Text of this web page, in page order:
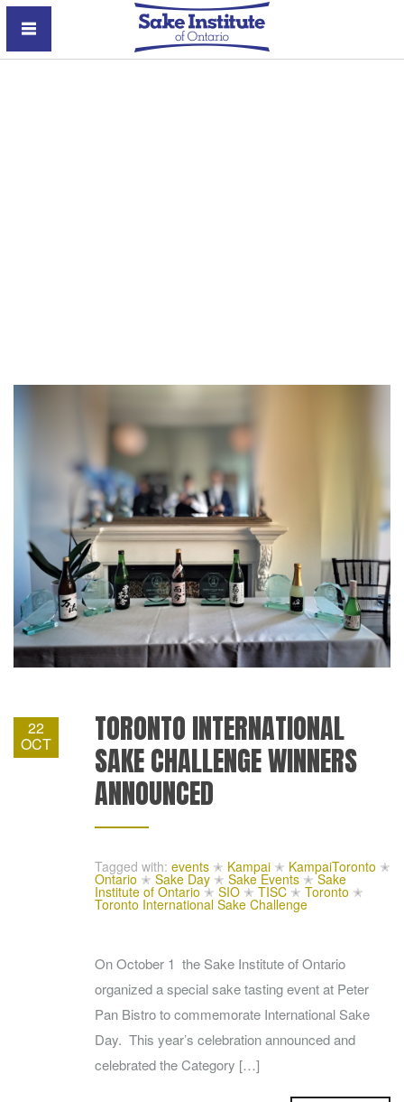
Sake Institute of Ontario
22
OCT
TORONTO INTERNATIONAL
SAKE CHALLENGE WINNERS
ANNOUNCED
Tagged with: events ✭ Kampai ✭ KampaiToronto ✭
Ontario ✭ Sake Day ✭ Sake Events ✭Sake
Institute of Ontario ✭ SIO ✭ TISC ✭ Toronto ✭
Toronto International Sake Challenge
On October 1 the Sake Institute of Ontario
organized a special sake tasting event at Peter
Pan Bistro to commemorate International Sake
Day. This year’s celebration announced and
celebrated the Category […]